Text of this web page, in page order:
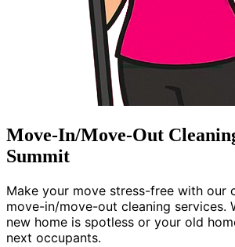
Move-In/Move-Out
Summit
Make your move stress-free with our
move-in/move-out cleaning services.
new home is spotless or your old
next occupants.